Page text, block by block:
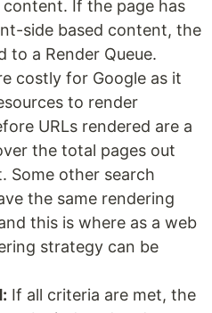
If the page has
side based content, the
to a Render Queue.
costly for Google as it
to render
URLs rendered are a
the total pages out
Some other search
the same rendering
this is where as a web
strategy can be
If all criteria are met, the